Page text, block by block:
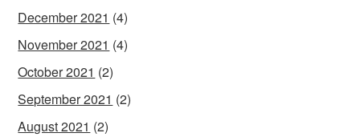
December 2021 (4)
November 2021 (4)
October 2021 (2)
September 2021 (2)
August 2021 (2)